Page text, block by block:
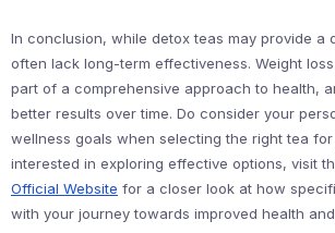
In conclusion, while detox teas may provide a
often lack long-term effectiveness. Weight
part of a comprehensive approach to health,
better results over time. Do consider your
wellness goals when selecting the right tea for
interested in exploring effective options, visit
Official Website for a closer look at how
with your journey towards improved health